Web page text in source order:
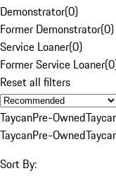
Demonstrator(0)
Former Demonstrator(0)
Service Loaner(0)
Former Service Loaner(0
Reset all filters
TaycanPre-Owned
TaycanPre-Owned
Sort By: